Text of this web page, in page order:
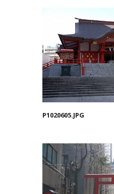
P1020605.JPG